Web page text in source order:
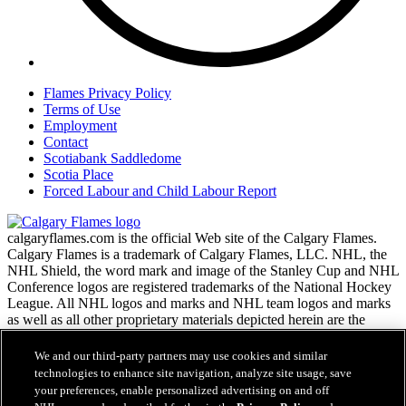
Flames Privacy Policy
Terms of Use
Employment
Contact
Scotiabank Saddledome
Scotia Place
Forced Labour and Child Labour Report
calgaryflames.com is the official Web site of the Calgary Flames.
Calgary Flames is a trademark of Calgary Flames, LLC. NHL, the
NHL Shield, the word mark and image of the Stanley Cup and NHL
Conference logos are registered trademarks of the National Hockey
League. All NHL logos and marks and NHL team logos and marks
as well as all other proprietary materials depicted herein are the
property of the NHL and the respective NHL teams and may not be
reproduced without the prior written consent of NHL Enterprises,
L.P. Copyright © 1999-2026 Calgary Flames, LLC and the National
Hockey League. All Rights Reserved.
We and our third-party partners may use cookies and similar
technologies to enhance site navigation, analyze site usage, save
your preferences, enable personalized advertising on and off